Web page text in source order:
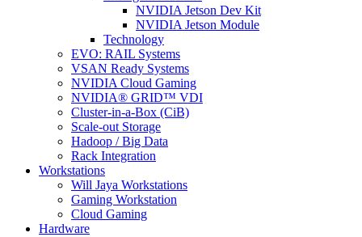
NVIDIA Jetson Dev Kit
NVIDIA Jetson Module
Technology
EVO: RAIL Systems
VSAN Ready Systems
NVIDIA Cloud Gaming
NVIDIA® GRID™ VDI
Cluster-in-a-Box (CiB)
Scale-out Storage
Hadoop / Big Data
Rack Integration
Workstations
Will Jaya Workstations
Gaming Workstation
Cloud Gaming
Hardware